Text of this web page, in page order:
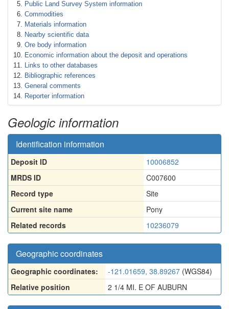
Public Land Survey System information
Commodities
Materials information
Nearby scientific data
Ore body information
Economic information about the deposit and operations
Links to other databases
Bibliographic references
General comments
Reporter information
Geologic information
Identification information
Deposit ID
10006852
MRDS ID
C007600
Record type
Site
Current site name
Pony
Related records
10236079
Geographic coordinates
Geographic coordinates: -121.01659, 38.89267 (WGS84)
Relative position
2 1/4 MI. E OF AUBURN